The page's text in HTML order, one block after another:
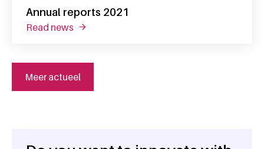
Annual reports 2021
read news about annual reports 2021
Meer actueel